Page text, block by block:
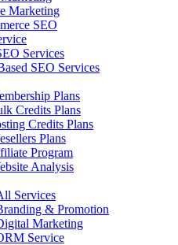
Marketing
SEO
Services
SEO Services
Plans
Credits Plans
Credits Plans
Plans
Program
Analysis
Services
& Promotion
Marketing
Service